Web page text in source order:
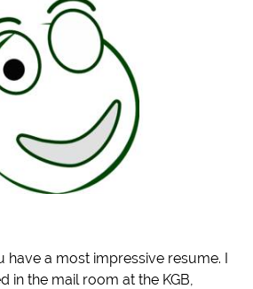
have a most impressive resume. I
in the mail room at the KGB,